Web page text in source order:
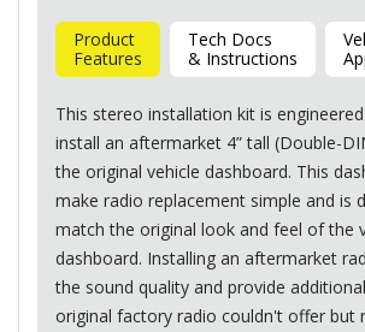
Product
Features
Tech Docs
& Instructions
This stereo installation kit is
install an aftermarket 4” tall (Double-
the original vehicle dashboard. This
make radio replacement simple and is
match the original look and feel of the
dashboard. Installing an aftermarket
the sound quality and provide
original factory radio couldn't offer but